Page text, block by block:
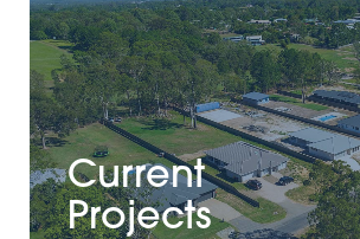
Current
Projects